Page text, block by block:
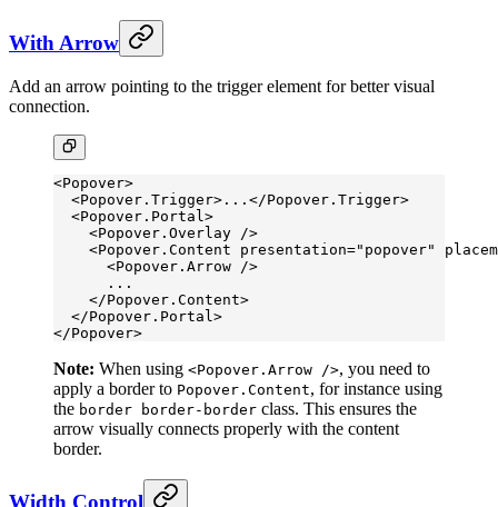
With Arrow
Add an arrow pointing to the trigger element for better visual
connection.
<Popover>
  <
Popover.Trigger>...</Popover.Trigger>
  <
Popover.Portal >
    <
Popover.Overlay />
    <
Popover.Content presentation="popover"
      <
Popover.Arrow />
      ...
    </
Popover.Content>
  </
Popover.Portal >
</Popover>
Note: When using <Popover.Arrow />, you need to
apply a border to Popover.Content, for instance using
the border border-border class. This ensures the
arrow visually connects properly with the content
border.